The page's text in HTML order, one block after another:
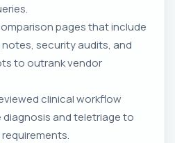
pages that include
security audits, and
to outrank vendor
clinical workflow
and teletriage to